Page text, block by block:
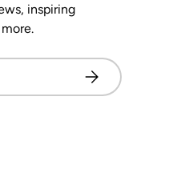
inspiring
Subscribe